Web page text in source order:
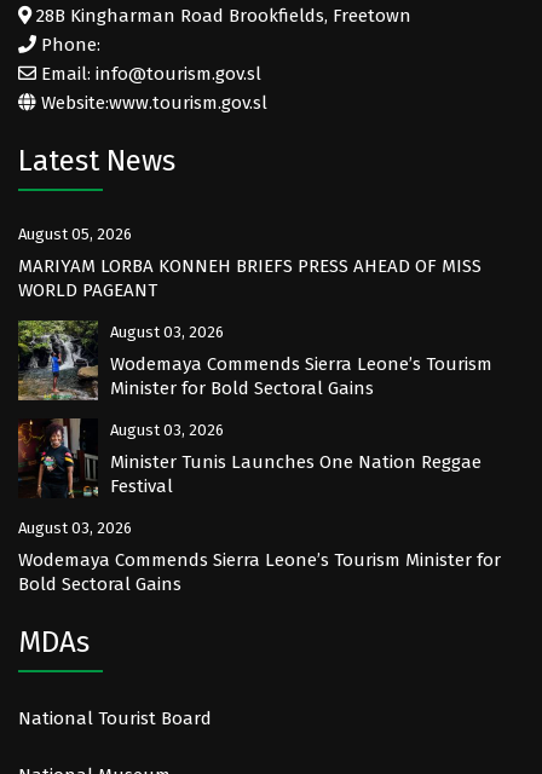
28B Kingharman Road Brookfields, Freetown
Phone:
Email: info@tourism.gov.sl
Website:www.tourism.gov.sl
Latest News
August 05, 2026
MARIYAM LORBA KONNEH BRIEFS PRESS AHEAD OF MISS
WORLD PAGEANT
August 03, 2026
Wodemaya Commends Sierra Leone’s Tourism
Minister for Bold Sectoral Gains
August 03, 2026
Minister Tunis Launches One Nation Reggae
Festival
August 03, 2026
Wodemaya Commends Sierra Leone’s Tourism Minister for
Bold Sectoral Gains
MDAs
National Tourist Board